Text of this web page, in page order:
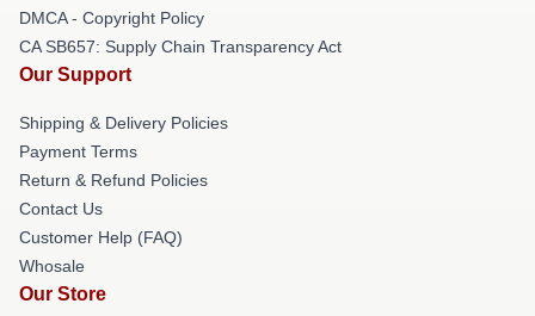
DMCA - Copyright Policy
CA SB657: Supply Chain Transparency Act
Our Support
Shipping & Delivery Policies
Payment Terms
Return & Refund Policies
Contact Us
Customer Help (FAQ)
Whosale
Our Store